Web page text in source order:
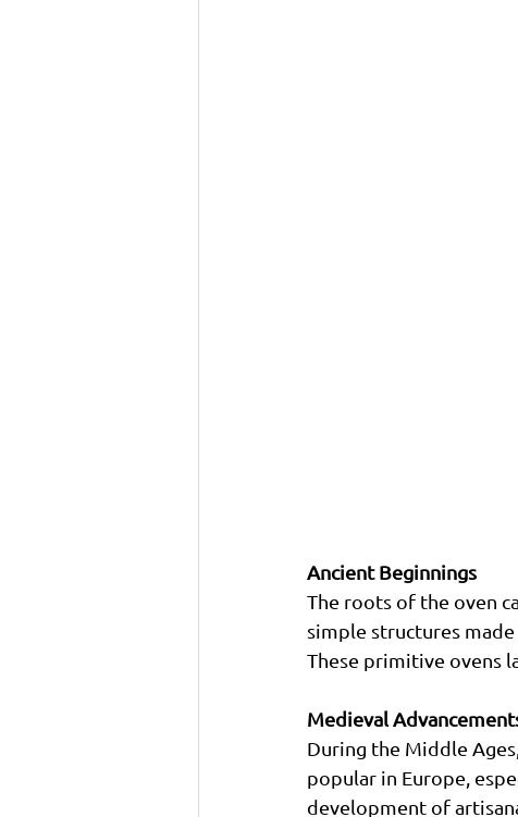
Ancient Beginnings
The roots of the oven
simple structures
These primitive ovens
Medieval
During the Middle
popular in Europe,
development of